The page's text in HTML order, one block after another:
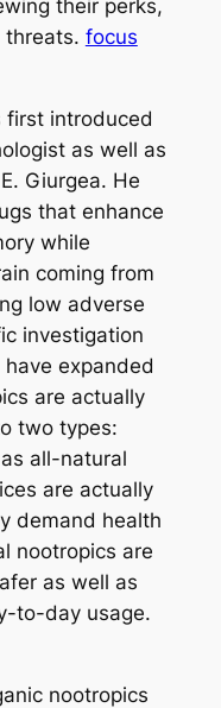
their perks,
threats. focus
first introduced
as well as
Giurgea. He
that enhance
while
coming from
low adverse
investigation
expanded
are actually
two types:
all-natural
are actually
demand health
nootropics are
as well as
to-day usage.
nootropics